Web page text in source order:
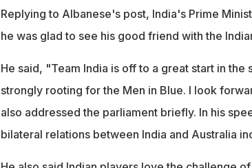
Replying to Albanese's post, India's Prime
he was glad to see his good friend with the
He said, "Team India is off to a great start in the
strongly rooting for the Men in Blue. I look
also addressed the parliament briefly. In his
bilateral relations between India and Australia